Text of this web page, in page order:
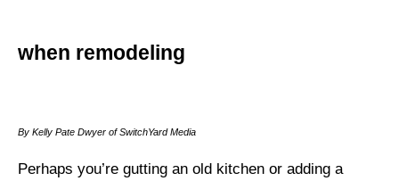
when remodeling
By Kelly Pate Dwyer of SwitchYard Media
Perhaps you’re gutting an old kitchen or adding a